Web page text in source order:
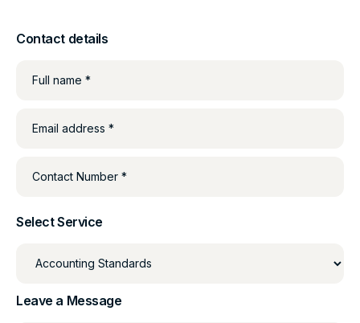
Contact details
Full name *
Email address *
Contact Number *
Select Service
Leave a Message